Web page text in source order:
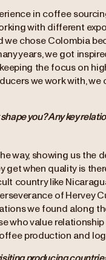
in coffee
with different
chose Colombia
years, we got
the focus on
we work with, we
you? Any key
way, showing us the
when quality is
country like
of Hervey
we found along
who value
production and